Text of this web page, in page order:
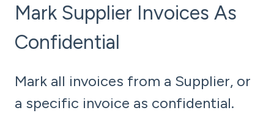
Mark Supplier Invoices As
Confidential
Mark all invoices from a Supplier, or
a specific invoice as confidential.